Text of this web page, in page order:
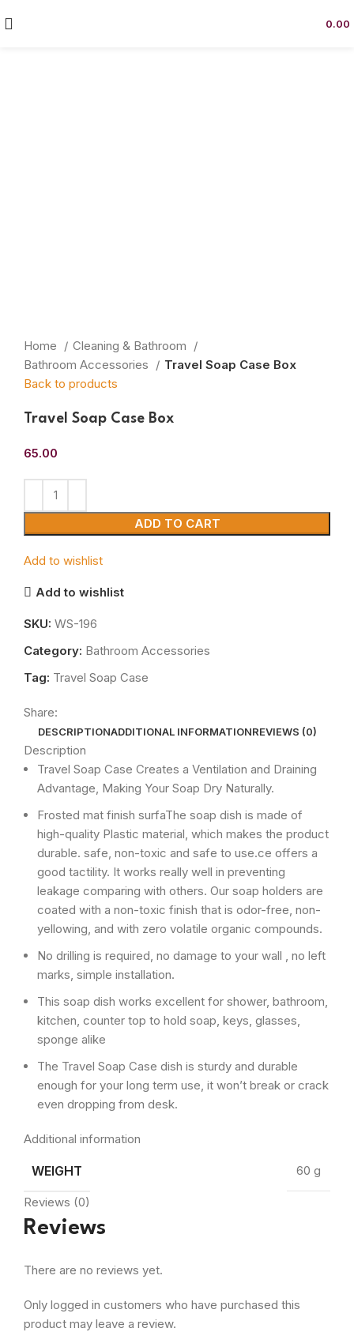
0.00
Home
Cleaning & Bathroom
Bathroom Accessories
Travel Soap Case Box
Back to products
Travel Soap Case Box
65.00
ADD TO CART
Add to wishlist
Add to wishlist
SKU: WS-196
Category: Bathroom Accessories
Tag: Travel Soap Case
Share:
DESCRIPTIONADDITIONAL INFORMATIONREVIEWS (0)
Description
Travel Soap Case Creates a Ventilation and Draining
Advantage, Making Your Soap Dry Naturally.
Frosted mat finish surfaThe soap dish is made of
high-quality Plastic material, which makes the product
durable. safe, non-toxic and safe to use.ce offers a
good tactility. It works really well in preventing
leakage comparing with others. Our soap holders are
coated with a non-toxic finish that is odor-free, non-
yellowing, and with zero volatile organic compounds.
No drilling is required, no damage to your wall , no left
marks, simple installation.
This soap dish works excellent for shower, bathroom,
kitchen, counter top to hold soap, keys, glasses,
sponge alike
The Travel Soap Case dish is sturdy and durable
enough for your long term use, it won’t break or crack
even dropping from desk.
Additional information
WEIGHT 60 g
Reviews (0)
Reviews
There are no reviews yet.
Only logged in customers who have purchased this
product may leave a review.